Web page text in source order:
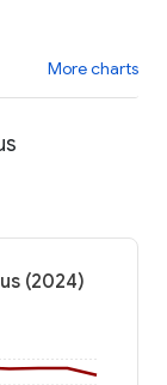
More charts
(2024)